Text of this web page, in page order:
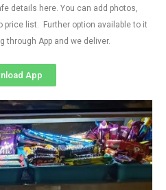
details here. You can add photos,
price list. Further option available to it
through App and we deliver.
App